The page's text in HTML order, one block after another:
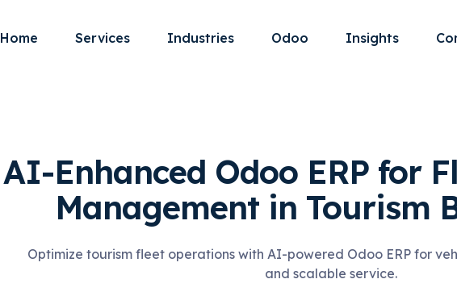
Home Services Industries Odoo Insights
AI-Enhanced Odoo ERP for
Management in Tourism
Optimize tourism fleet operations with AI-powered Odoo ERP for
and scalable service.